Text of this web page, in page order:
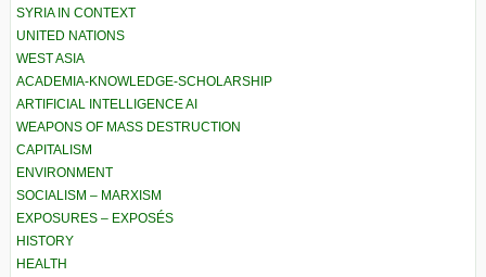
SYRIA IN CONTEXT
UNITED NATIONS
WEST ASIA
ACADEMIA-KNOWLEDGE-SCHOLARSHIP
ARTIFICIAL INTELLIGENCE AI
WEAPONS OF MASS DESTRUCTION
CAPITALISM
ENVIRONMENT
SOCIALISM – MARXISM
EXPOSURES – EXPOSÉS
HISTORY
HEALTH